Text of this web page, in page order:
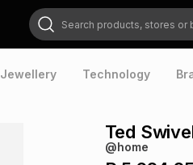
Search products, stores or brands
Jewellery Technology
Ted
@home